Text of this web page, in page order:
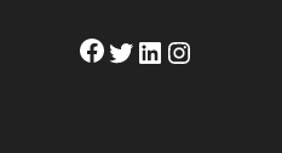
Facebook Twitter LinkedIn